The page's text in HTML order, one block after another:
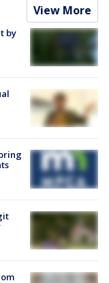
View More
by